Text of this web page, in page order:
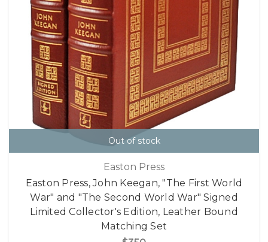
Out of stock
Easton Press
Easton Press, John Keegan, "The First World
War" and "The Second World War" Signed
Limited Collector's Edition, Leather Bound
Matching Set